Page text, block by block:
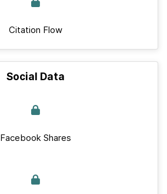
Citation Flow
Social Data
Facebook Shares